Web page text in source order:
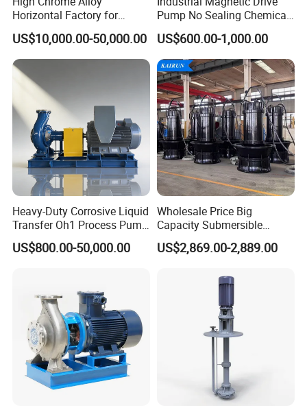
Horizontal Factory for
Mining Slurry Pump and
Sand/Gravel River Dredging
Mud Pump
US$10,000.00-50,000.00
Pump No Sealing Chemical
Transfer Pump for Acid
US$600.00-1,000.00
Heavy-Duty Corrosive Liquid
Transfer Oh1 Process Pump
for Acid and Alkali
US$800.00-50,000.00
Wholesale Price Big
Capacity Submersible
Vertical Axial Flow Pump
US$2,869.00-2,889.00